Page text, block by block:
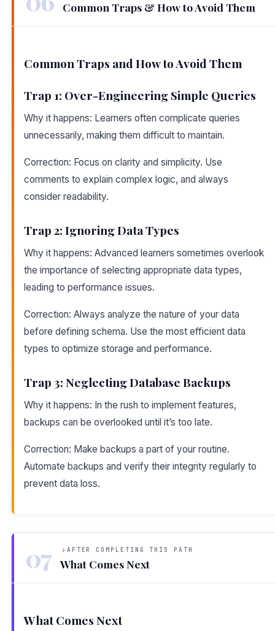
Common Traps & How to Avoid Them
Common Traps and How to Avoid Them
Trap 1: Over-Engineering Simple Queries
Why it happens: Learners often complicate queries
unnecessarily, making them difficult to maintain.
Correction: Focus on clarity and simplicity. Use
comments to explain complex logic, and always
consider readability.
Trap 2: Ignoring Data Types
Why it happens: Advanced learners sometimes overlook
the importance of selecting appropriate data types,
leading to performance issues.
Correction: Always analyze the nature of your data
before defining schema. Use the most efficient data
types to optimize storage and performance.
Trap 3: Neglecting Database Backups
Why it happens: In the rush to implement features,
backups can be overlooked until it’s too late.
Correction: Make backups a part of your routine.
Automate backups and verify their integrity regularly to
prevent data loss.
07 AFTER COMPLETING THIS PATH
What Comes Next
What Comes Next